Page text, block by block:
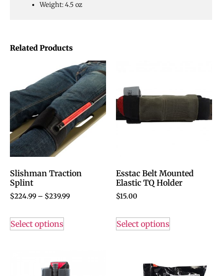
Weight: 4.5 oz
Related Products
Slishman Traction
Splint
$224.99 – $239.99
Select options
Esstac Belt Mounted
Elastic TQ Holder
$15.00
Select options